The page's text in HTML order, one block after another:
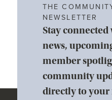
THE
NEWSLETTER
Stay
news,
member
community
directly to your